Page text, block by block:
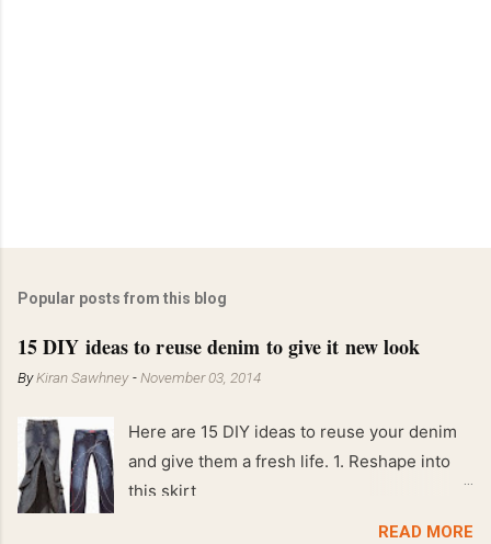
Popular posts from this blog
15 DIY ideas to reuse denim to give it new look
ByKiran Sawhney -November 03, 2014
Here are 15 DIY ideas to reuse your denim
and give them a fresh life. 1. Reshape into
this skirt
READ MORE